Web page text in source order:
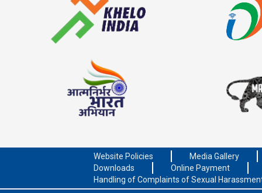
Website Policies
Media Gallery
Downloads
Online Payment
Handling of Complaints of Sexual